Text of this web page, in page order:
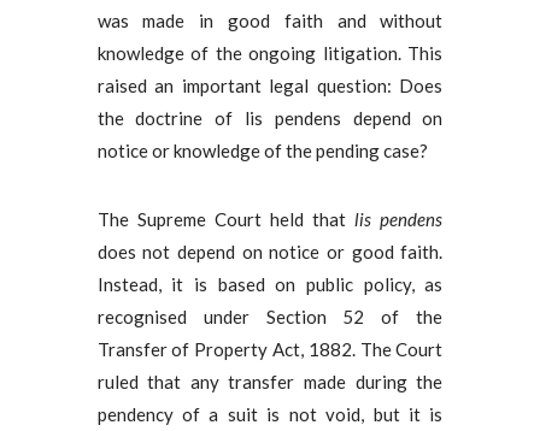
was made in good faith and without
knowledge of the ongoing litigation. This
raised an important legal question: Does
the doctrine of lis pendens depend on
notice or knowledge of the pending case?
The Supreme Court held thatlis pendens
does not depend on notice or good faith.
Instead, it is based on public policy, as
recognised under Section 52 of the
Transfer of Property Act, 1882. The Court
ruled that any transfer made during the
pendency of a suit is not void, but it is